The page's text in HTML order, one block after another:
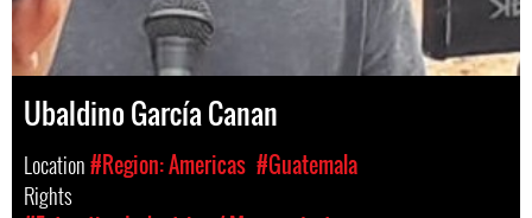
Ubaldino García Canan
Location#Region: Americas #Guatemala
Rights